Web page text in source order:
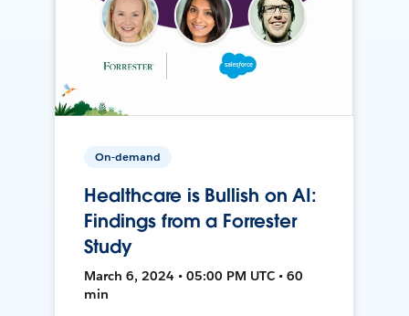
On-demand
Healthcare is Bullish on AI:
Findings from a Forrester
Study
March 6, 2024 • 05:00 PM UTC • 60
min